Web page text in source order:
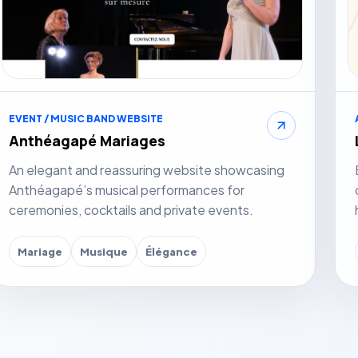
EVENT / MUSIC BAND WEBSITE
Anthéagapé Mariages
An elegant and reassuring website showcasing
Anthéagapé’s musical performances for
ceremonies, cocktails and private events.
Mariage Musique Élégance